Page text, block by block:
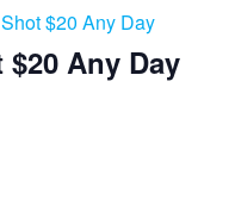
$20 Any Day
Any Day